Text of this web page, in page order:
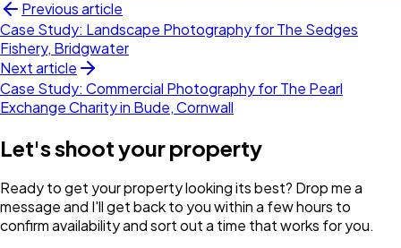
Previous article
Case Study: Landscape Photography for The Sedges
Fishery, Bridgwater
Next article
Case Study: Commercial Photography for The Pearl
Exchange Charity in Bude, Cornwall
Let's shoot your property
Ready to get your property looking its best? Drop me a
message and I'll get back to you within a few hours to
confirm availability and sort out a time that works for you.